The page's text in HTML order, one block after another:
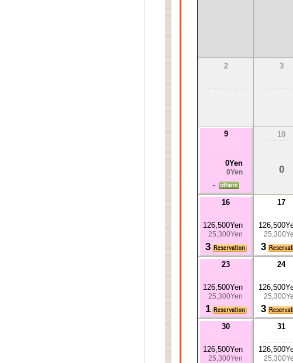
2 3
9
0Yen
0Yen
-
10
0
16
126,500Yen
25,300Yen
3
17
3
23
126,500Yen
25,300Yen
1
24
3
30
126,500Yen
25,300Yen
31